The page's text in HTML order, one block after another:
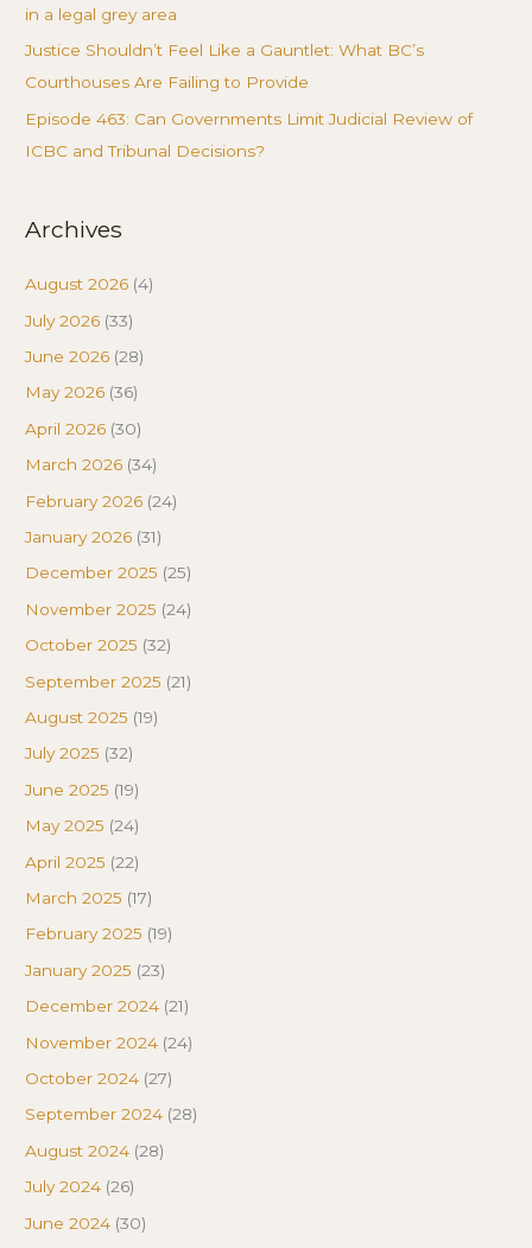
in a legal grey area
Justice Shouldn’t Feel Like a Gauntlet: What BC’s
Courthouses Are Failing to Provide
Episode 463: Can Governments Limit Judicial Review of
ICBC and Tribunal Decisions?
Archives
August 2026 (4)
July 2026 (33)
June 2026 (28)
May 2026 (36)
April 2026 (30)
March 2026 (34)
February 2026 (24)
January 2026 (31)
December 2025 (25)
November 2025 (24)
October 2025 (32)
September 2025 (21)
August 2025 (19)
July 2025 (32)
June 2025 (19)
May 2025 (24)
April 2025 (22)
March 2025 (17)
February 2025 (19)
January 2025 (23)
December 2024 (21)
November 2024 (24)
October 2024 (27)
September 2024 (28)
August 2024 (28)
July 2024 (26)
June 2024 (30)